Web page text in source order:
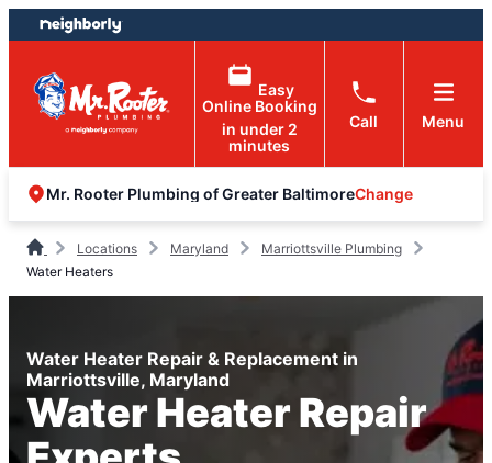
Skip
to
content
Skip
to
footer
Easy
Online Booking
in under 2
minutes
Call Menu
Mr. Rooter Plumbing of Greater BaltimoreChange
Locations Maryland
Marriottsville Plumbing
Water Heaters
Water Heater Repair & Replacement in
Marriottsville, Maryland
Water Heater Repair